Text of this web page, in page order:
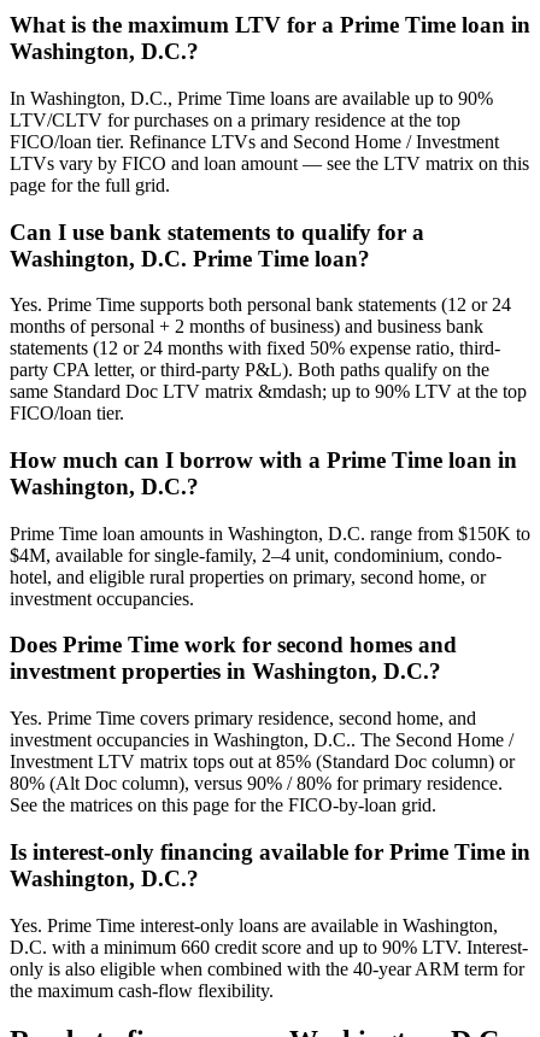
What is the maximum LTV for a Prime Time loan in
Washington, D.C.?
In Washington, D.C., Prime Time loans are available up to 90%
LTV/CLTV for purchases on a primary residence at the top
FICO/loan tier. Refinance LTVs and Second Home / Investment
LTVs vary by FICO and loan amount — see the LTV matrix on this
page for the full grid.
Can I use bank statements to qualify for a
Washington, D.C. Prime Time loan?
Yes. Prime Time supports both personal bank statements (12 or 24
months of personal + 2 months of business) and business bank
statements (12 or 24 months with fixed 50% expense ratio, third-
party CPA letter, or third-party P&L). Both paths qualify on the
same Standard Doc LTV matrix &mdash; up to 90% LTV at the top
FICO/loan tier.
How much can I borrow with a Prime Time loan in
Washington, D.C.?
Prime Time loan amounts in Washington, D.C. range from $150K to
$4M, available for single-family, 2–4 unit, condominium, condo-
hotel, and eligible rural properties on primary, second home, or
investment occupancies.
Does Prime Time work for second homes and
investment properties in Washington, D.C.?
Yes. Prime Time covers primary residence, second home, and
investment occupancies in Washington, D.C.. The Second Home /
Investment LTV matrix tops out at 85% (Standard Doc column) or
80% (Alt Doc column), versus 90% / 80% for primary residence.
See the matrices on this page for the FICO-by-loan grid.
Is interest-only financing available for Prime Time in
Washington, D.C.?
Yes. Prime Time interest-only loans are available in Washington,
D.C. with a minimum 660 credit score and up to 90% LTV. Interest-
only is also eligible when combined with the 40-year ARM term for
the maximum cash-flow flexibility.